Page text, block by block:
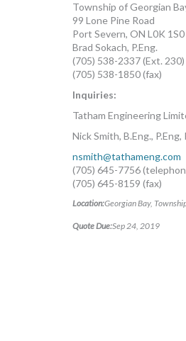
Township of Georgian
99 Lone Pine Road
Port Severn, ON L0K 1S0
Brad Sokach, P.Eng.
(705) 538-2337 (Ext.
(705) 538-1850 (fax)
Inquiries:
Tatham Engineering
Nick Smith, B.Eng.,
nsmith@tathameng.com
(705) 645-7756
(705) 645-8159 (fax)
Location:Georgian Bay,
Quote Due:Sep 24, 2019